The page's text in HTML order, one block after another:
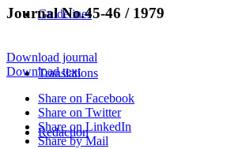
Guidelines
Translations
Redaction
Journal No.45-46 / 1979
Download journal
Download text
Share on Facebook
Share on Twitter
Share on LinkedIn
Share by Mail